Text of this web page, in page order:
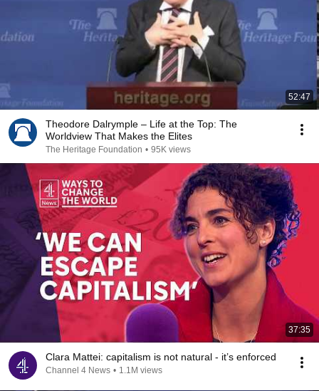
52:47
Theodore Dalrymple – Life at the Top: The
Worldview That Makes the Elites
The Heritage Foundation • 95K views
37:35
Clara Mattei: capitalism is not natural - it’s enforced
Channel 4 News • 1.1M views